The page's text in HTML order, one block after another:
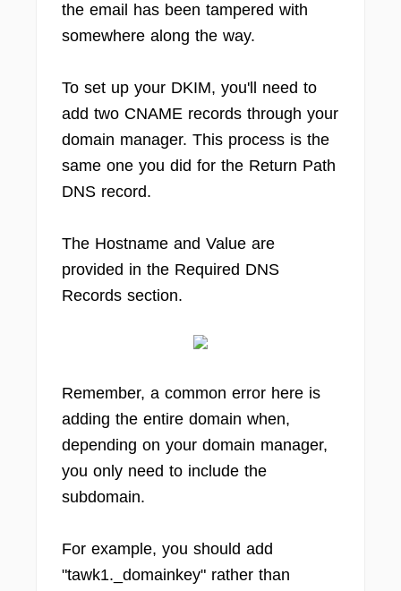
the email has been tampered with
somewhere along the way.
To set up your DKIM, you'll need to
add two CNAME records through your
domain manager. This process is the
same one you did for the Return Path
DNS record.
The Hostname and Value are
provided in the Required DNS
Records section.
Remember, a common error here is
adding the entire domain when,
depending on your domain manager,
you only need to include the
subdomain.
For example, you should add
"tawk1._domainkey" rather than